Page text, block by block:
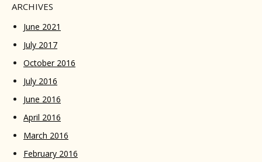
ARCHIVES
June 2021
July 2017
October 2016
July 2016
June 2016
April 2016
March 2016
February 2016